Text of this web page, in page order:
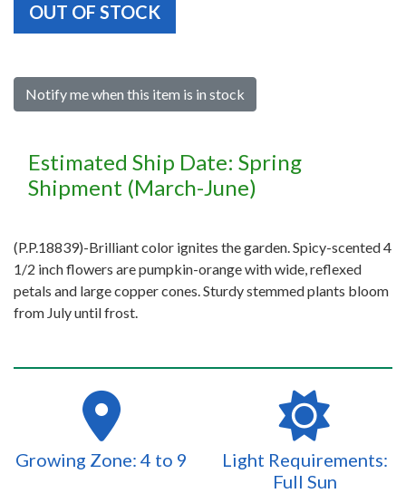
OUT OF STOCK
Notify me when this item is in stock
Estimated Ship Date: Spring
Shipment (March-June)
(P.P.18839)-Brilliant color ignites the garden. Spicy-scented 4
1/2 inch flowers are pumpkin-orange with wide, reflexed
petals and large copper cones. Sturdy stemmed plants bloom
from July until frost.
Growing Zone: 4 to 9
Light Requirements:
Full Sun